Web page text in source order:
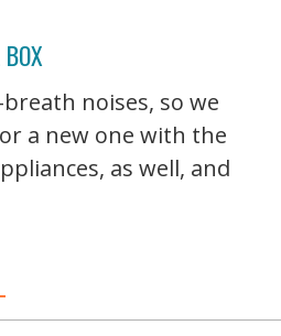
noises, so we
a new one with the
as well, and